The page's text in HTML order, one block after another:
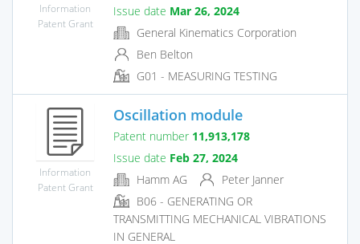
Information
Patent Grant
Issue date Mar 26, 2024
General Kinematics Corporation
Ben Belton
G01 - MEASURING TESTING
Information
Patent Grant
Oscillation module
Patent number 11,913,178
Issue date Feb 27, 2024
Hamm AG
Peter Janner
B06 - GENERATING OR
TRANSMITTING MECHANICAL VIBRATIONS
IN GENERAL